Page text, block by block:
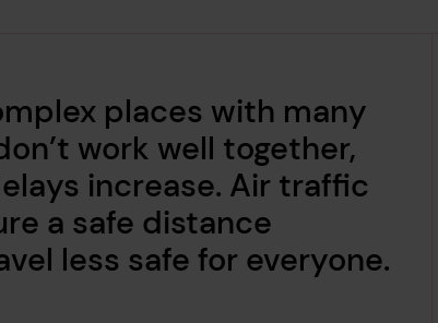
places with many
work well together,
increase. Air traffic
a safe distance
less safe for everyone.